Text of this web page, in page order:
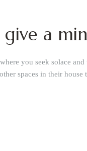
give a
you seek solace
spaces in their